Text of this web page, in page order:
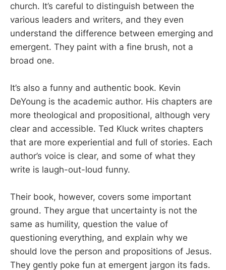
church. It’s careful to distinguish between the
various leaders and writers, and they even
understand the difference between emerging and
emergent. They paint with a fine brush, not a
broad one.
It’s also a funny and authentic book. Kevin
DeYoung is the academic author. His chapters are
more theological and propositional, although very
clear and accessible. Ted Kluck writes chapters
that are more experiential and full of stories. Each
author’s voice is clear, and some of what they
write is laugh-out-loud funny.
Their book, however, covers some important
ground. They argue that uncertainty is not the
same as humility, question the value of
questioning everything, and explain why we
should love the person and propositions of Jesus.
They gently poke fun at emergent jargon its fads.